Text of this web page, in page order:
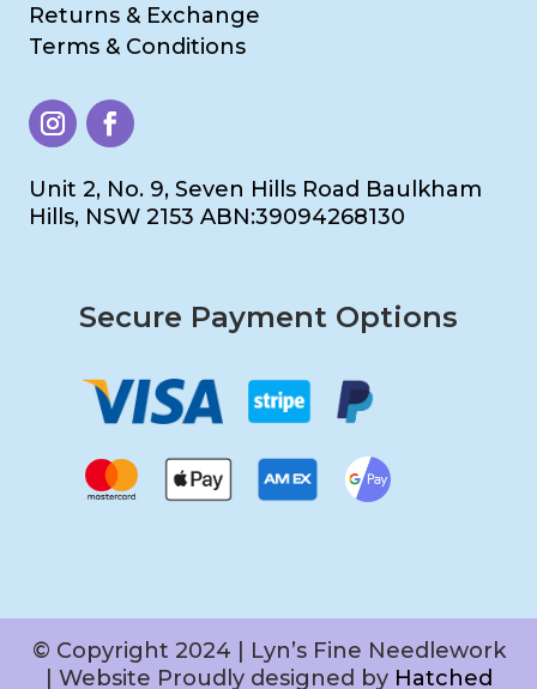
Returns & Exchange
Terms & Conditions
Unit 2, No. 9, Seven Hills Road Baulkham
Hills, NSW 2153 ABN:39094268130
Secure Payment Options
© Copyright 2024 | Lyn’s Fine Needlework
| Website Proudly designed by Hatched